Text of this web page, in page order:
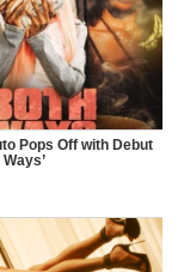
Pops Off with Debut